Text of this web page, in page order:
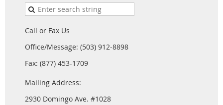
Call or Fax Us
Office/Message: (503) 912-8898
Fax: (877) 453-1709
Mailing Address:
2930 Domingo Ave. #1028